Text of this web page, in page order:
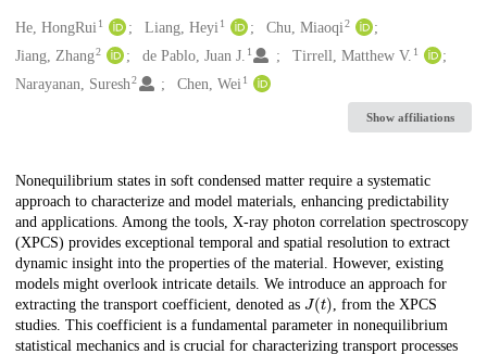
Creators
He, HongRui1 Liang, Heyi 1 Chu, Miaoqi2
Jiang, Zhang2 de Pablo, Juan J. 1 Tirrell, Matthew V. 1
Narayanan, Suresh2 Chen, Wei 1
Show affiliations
Description
Nonequilibrium states in soft condensed matter require a systematic
approach to characterize and model materials, enhancing predictability
and applications. Among the tools, X-ray photon correlation spectroscopy
(XPCS) provides exceptional temporal and spatial resolution to extract
dynamic insight into the properties of the material. However, existing
models might overlook intricate details. We introduce an approach for
extracting the transport coefficient, denoted as J(t) , from the XPCS
studies. This coefficient is a fundamental parameter in nonequilibrium
statistical mechanics and is crucial for characterizing transport processes